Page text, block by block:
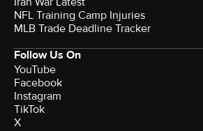
NFL Training Camp Injuries
MLB Trade Deadline Tracker
Follow Us On
YouTube
Facebook
Instagram
TikTok
X